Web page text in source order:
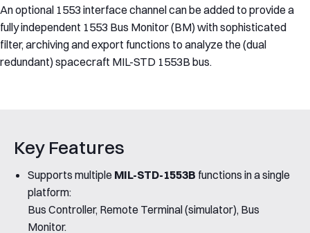
An optional 1553 interface channel can be added to provide a
fully independent 1553 Bus Monitor (BM) with sophisticated
filter, archiving and export functions to analyze the (dual
redundant) spacecraft MIL-STD 1553B bus.
Key Features
Supports multiple MIL-STD-1553B functions in a single
platform:
Bus Controller, Remote Terminal (simulator), Bus
Monitor.